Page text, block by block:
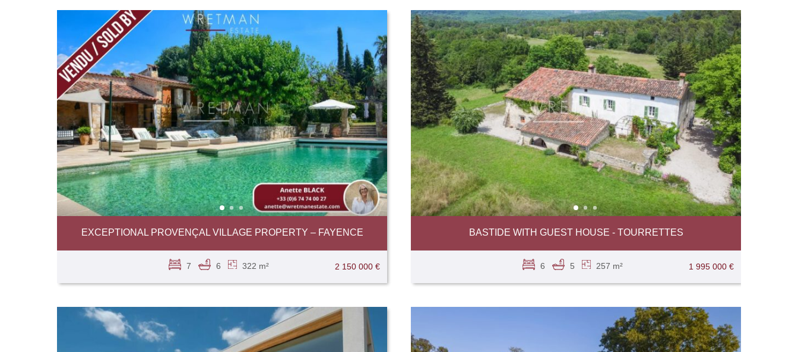
EXCEPTIONAL PROVENÇAL VILLAGE PROPERTY – FAYENCE
2 150 000 €
7 6 322 m²
BASTIDE WITH GUEST HOUSE - TOURRETTES
1 995 000 €
6 5 257 m²